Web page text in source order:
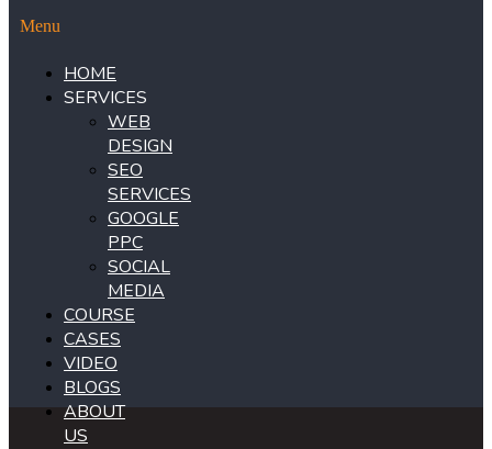
Menu
HOME
SERVICES
WEB
DESIGN
SEO
SERVICES
GOOGLE
PPC
SOCIAL
MEDIA
COURSE
CASES
VIDEO
BLOGS
ABOUT
US